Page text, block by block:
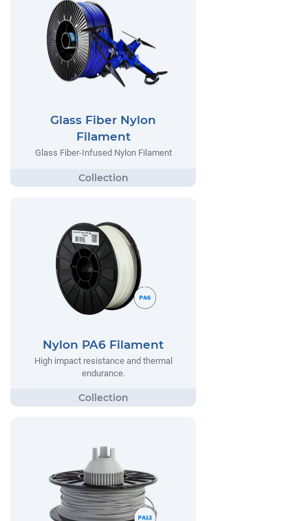
Glass Fiber Nylon
Filament
Glass Fiber-Infused Nylon Filament
Nylon PA6 Filament
High impact resistance and thermal
endurance.